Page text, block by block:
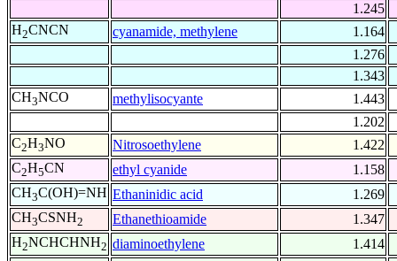
1.245
H2CNCN cyanamide, methylene
1.164
1.276
1.343
CH3NCO methylisocyante
1.443
1.202
C2H3NO Nitrosoethylene
1.422
C2H5CN ethyl cyanide
1.158
CH3C(OH)=NH Ethaninidic acid
1.269
CH3CSNH2 Ethanethioamide
1.347
H2NCHCHNH2 diaminoethylene
1.414